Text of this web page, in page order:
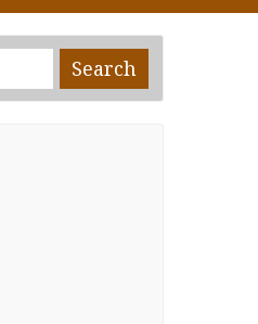
Search